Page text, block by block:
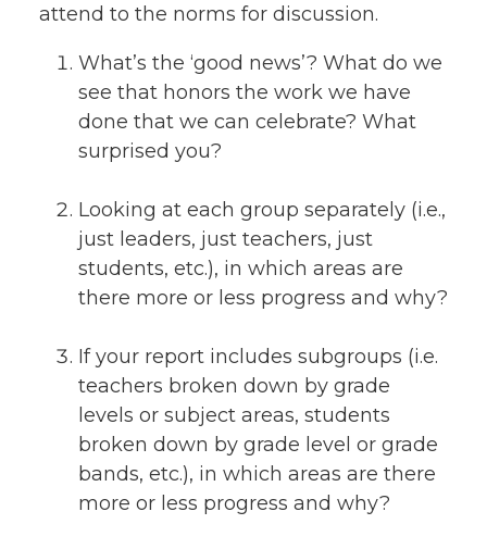
attend to the norms for discussion.
What’s the ‘good news’? What do we
see that honors the work we have
done that we can celebrate? What
surprised you?
Looking at each group separately (i.e.,
just leaders, just teachers, just
students, etc.), in which areas are
there more or less progress and why?
If your report includes subgroups (i.e.
teachers broken down by grade
levels or subject areas, students
broken down by grade level or grade
bands, etc.), in which areas are there
more or less progress and why?